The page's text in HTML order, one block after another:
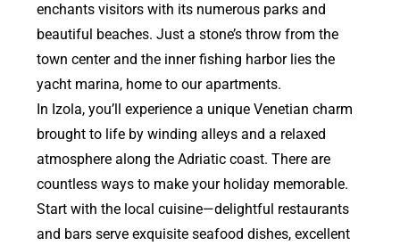
enchants visitors with its numerous parks and
beautiful beaches. Just a stone’s throw from the
town center and the inner fishing harbor lies the
yacht marina, home to our apartments.
In Izola, you’ll experience a unique Venetian charm
brought to life by winding alleys and a relaxed
atmosphere along the Adriatic coast. There are
countless ways to make your holiday memorable.
Start with the local cuisine—delightful restaurants
and bars serve exquisite seafood dishes, excellent